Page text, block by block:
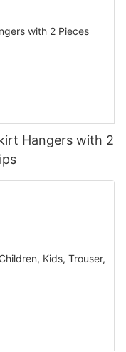
Hangers with 2